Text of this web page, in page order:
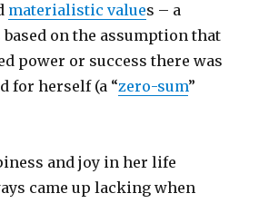
materialistic values – a
on the assumption that
power or success there was
for herself (a “zero-sum”
and joy in her life
came up lacking when